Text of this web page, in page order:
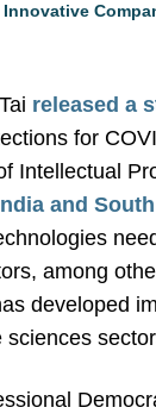
Innovative
released a
for
Intellectual
and
among
developed